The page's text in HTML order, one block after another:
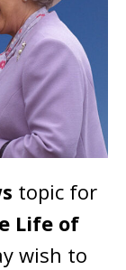
topic for
Life of
wish to